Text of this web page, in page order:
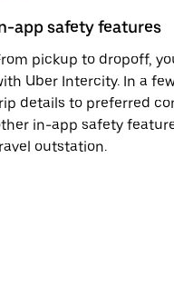
app safety features
pickup to dropoff,
Uber Intercity. In a
details to preferred
in-app safety
outstation.